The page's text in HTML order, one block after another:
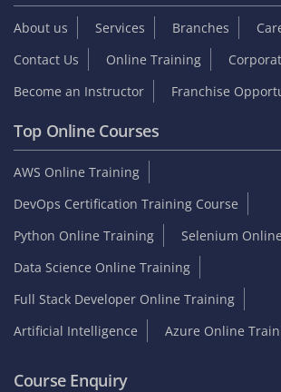
About us Services Branches
Contact Us
Online Training
Become an Instructor
Franchise
Top Online Courses
AWS Online Training
DevOps Certification Training Course
Python Online Training
Selenium
Data Science Online Training
Full Stack Developer Online Training
Artificial Intelligence
Azure Online
Course Enquiry